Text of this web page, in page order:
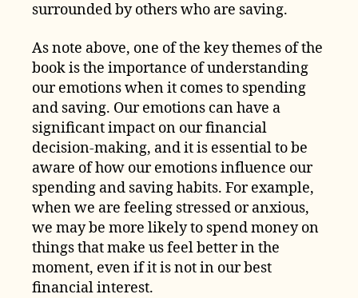
surrounded by others who are saving.
As note above, one of the key themes of the
book is the importance of understanding
our emotions when it comes to spending
and saving. Our emotions can have a
significant impact on our financial
decision-making, and it is essential to be
aware of how our emotions influence our
spending and saving habits. For example,
when we are feeling stressed or anxious,
we may be more likely to spend money on
things that make us feel better in the
moment, even if it is not in our best
financial interest.